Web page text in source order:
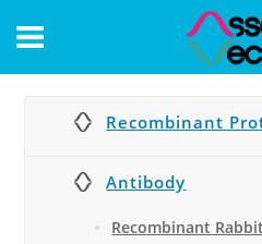
CONTACT
Recombinant
Antibody
Recombinant